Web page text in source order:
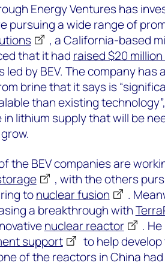
Energy Ventures has
pursuing a wide range of
, a California-based
that it had raised $20
led by BEV. The company
brine that it says is
than existing
in lithium supply that will be
the BEV companies are
, with the others
tonuclear fusion
.
a breakthrough with
nuclear reactor .
support
to help
of the reactors in China